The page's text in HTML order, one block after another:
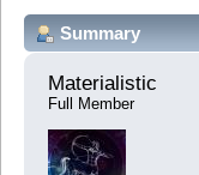
Summary
Materialistic
Full Member